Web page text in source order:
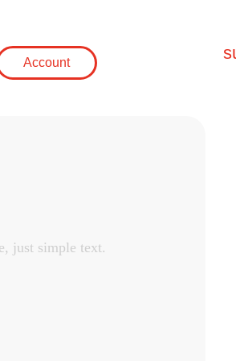
Account